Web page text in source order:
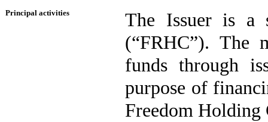
Principal activities
The Issuer is a
(“FRHC”). The
funds through
purpose of
Freedom Holding